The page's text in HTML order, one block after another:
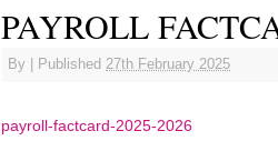
PAYROLL
By Published 27th February 2025
payroll-factcard-2025-2026